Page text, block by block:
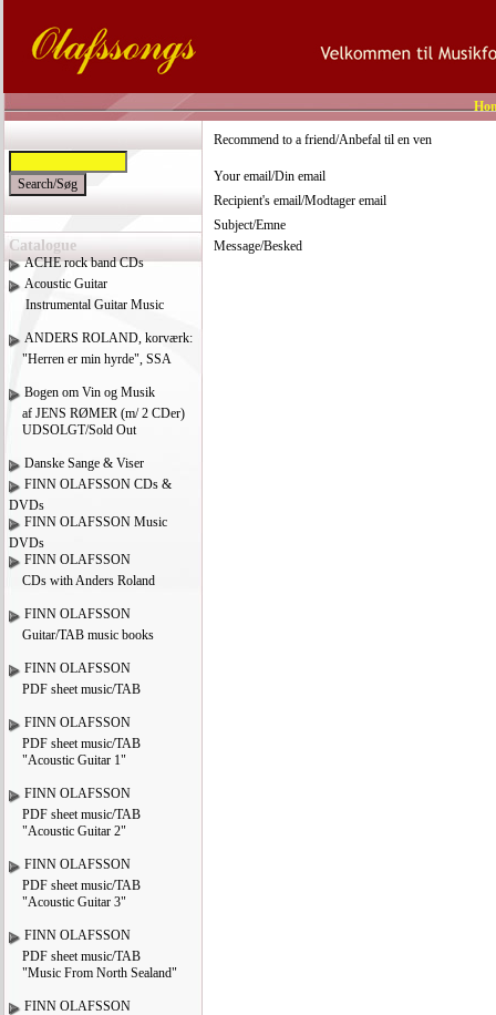
Catalogue
ACHE rock band CDs
Acoustic Guitar
Instrumental Guitar Music
ANDERS ROLAND, korværk:
"Herren er min hyrde", SSA
Bogen om Vin og Musik
af JENS RØMER (m/ 2 CDer)
UDSOLGT/Sold Out
Danske Sange & Viser
FINN OLAFSSON CDs &
DVDs
FINN OLAFSSON Music
DVDs
FINN OLAFSSON
CDs with Anders Roland
FINN OLAFSSON
Guitar/TAB music books
FINN OLAFSSON
PDF sheet music/TAB
FINN OLAFSSON
PDF sheet music/TAB
"Acoustic Guitar 1"
FINN OLAFSSON
PDF sheet music/TAB
"Acoustic Guitar 2"
FINN OLAFSSON
PDF sheet music/TAB
"Acoustic Guitar 3"
FINN OLAFSSON
PDF sheet music/TAB
"Music From North Sealand"
FINN OLAFSSON
Recommend to a friend/Anbefal til en ven
Your email/Din email
Recipient's email/Modtager email
Subject/Emne
Message/Besked